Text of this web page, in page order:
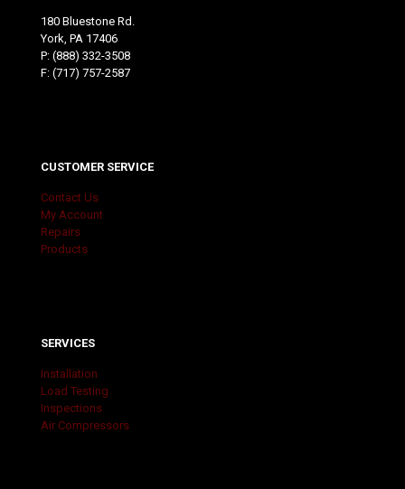
180 Bluestone Rd.
York, PA 17406
P: (888) 332-3508
F: (717) 757-2587
CUSTOMER SERVICE
Contact Us
My Account
Repairs
Products
SERVICES
Installation
Load Testing
Inspections
Air Compressors